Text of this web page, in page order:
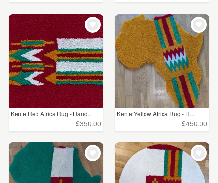
Kente Red Africa Rug - Hand...
£350.00
Kente Yellow Africa Rug - H...
£450.00